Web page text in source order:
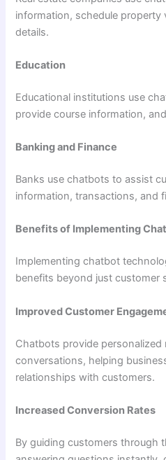
information, schedule
details.
Education
Educational institutions use
provide course information,
Banking and Finance
Banks use chatbots to assist
information, transactions, and
Benefits of Implementing
Implementing chatbot
benefits beyond just customer
Improved Customer
Chatbots provide
conversations, helping
relationships with customers.
Increased Conversion Rates
By guiding customers through